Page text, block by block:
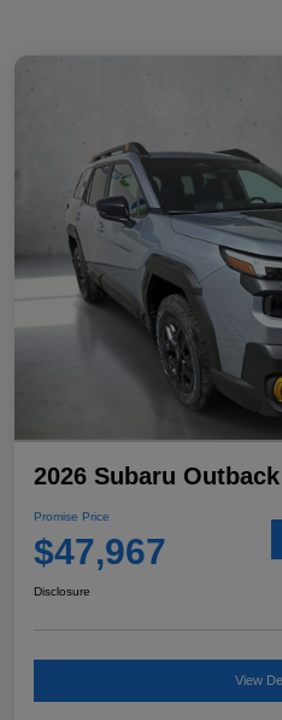
2026 Subaru
Promise Price
$47,967
Disclosure
View